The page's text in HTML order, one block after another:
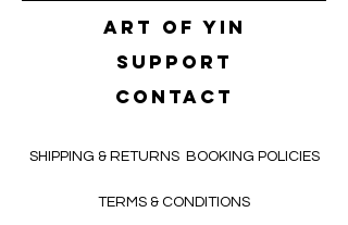
Art of yin
SUPPORT
CONTACT
SHIPPING & RETURNS BOOKING POLICIES
TERMS & CONDITIONS